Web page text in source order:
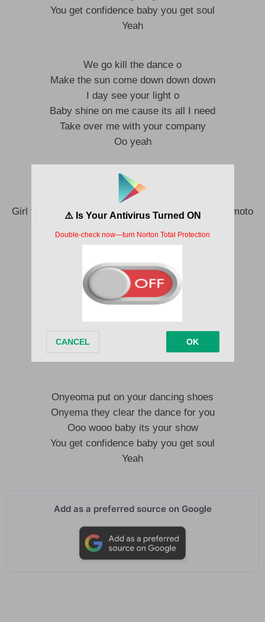
You get confidence baby you get soul
Yeah
We go kill the dance o
Make the sun come down down down
I day see your light o
Baby shine on me cause its all I need
Take over me with your company
Oo yeah
Girl I need more energy o
I day feel your melanin o
Girl you naughty the way you dash it gimme your moto
Baby your body na automatic,
Onyeoma put on your dancing shoes
You get confidence baby you get soul
Onyeoma put on your dancing shoes
Onyema they clear the dance for you
Ooo wooo baby its your show
You get confidence baby you get soul
Yeah
Add as a preferred source on Google